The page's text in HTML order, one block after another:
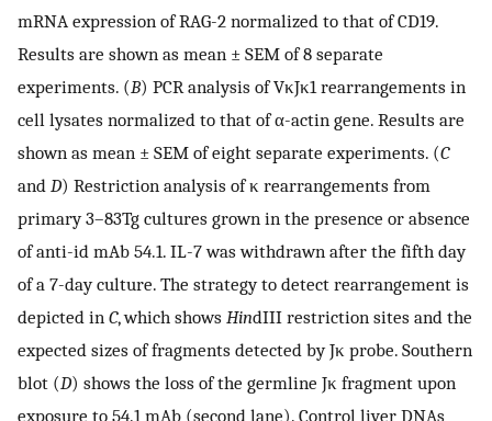
mRNA expression of RAG-2 normalized to that of CD19.
Results are shown as mean ± SEM of 8 separate
experiments. (B) PCR analysis of VκJκ1 rearrangements in
cell lysates normalized to that of α-actin gene. Results are
shown as mean ± SEM of eight separate experiments. (C
and D) Restriction analysis of κ rearrangements from
primary 3–83Tg cultures grown in the presence or absence
of anti-id mAb 54.1. IL-7 was withdrawn after the fifth day
of a 7-day culture. The strategy to detect rearrangement is
depicted in C, which shows HindIII restriction sites and the
expected sizes of fragments detected by Jκ probe. Southern
blot (D) shows the loss of the germline Jκ fragment upon
exposure to 54.1 mAb (second lane). Control liver DNAs